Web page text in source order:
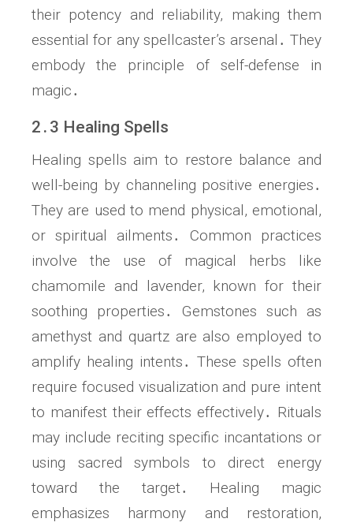
their potency and reliability, making them
essential for any spellcaster’s arsenal․ They
embody the principle of self-defense in
magic․
2․3 Healing Spells
Healing spells aim to restore balance and
well-being by channeling positive energies․
They are used to mend physical, emotional,
or spiritual ailments․ Common practices
involve the use of magical herbs like
chamomile and lavender, known for their
soothing properties․ Gemstones such as
amethyst and quartz are also employed to
amplify healing intents․ These spells often
require focused visualization and pure intent
to manifest their effects effectively․ Rituals
may include reciting specific incantations or
using sacred symbols to direct energy
toward the target․ Healing magic
emphasizes harmony and restoration,